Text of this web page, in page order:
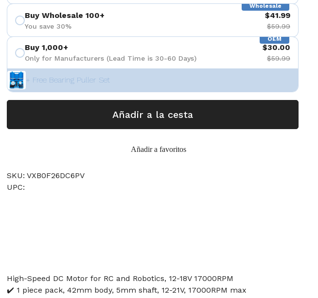
Wholesale
Buy Wholesale 100+
You save 30%
$41.99
$59.99
OEM
Buy 1,000+
Only for Manufacturers (Lead Time is 30-60 Days)
$30.00
$59.99
+ Free Bearing Puller Set
Añadir a la cesta
Añadir a favoritos
SKU: VXB0F26DC6PV
UPC:
High-Speed DC Motor for RC and Robotics, 12-18V 17000RPM
✔️ 1 piece pack, 42mm body, 5mm shaft, 12-21V, 17000RPM max